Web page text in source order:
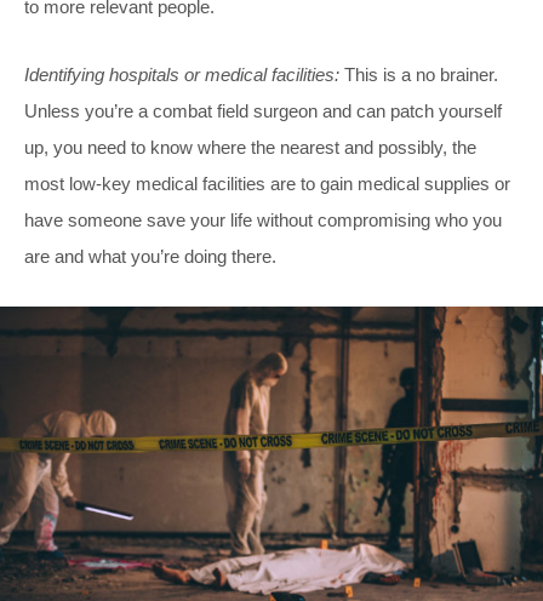
to more relevant people.
Identifying hospitals or medical facilities: This is a no brainer.
Unless you’re a combat field surgeon and can patch yourself
up, you need to know where the nearest and possibly, the
most low-key medical facilities are to gain medical supplies or
have someone save your life without compromising who you
are and what you’re doing there.